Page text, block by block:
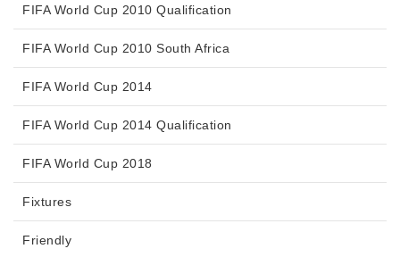
FIFA World Cup 2010 Qualification
FIFA World Cup 2010 South Africa
FIFA World Cup 2014
FIFA World Cup 2014 Qualification
FIFA World Cup 2018
Fixtures
Friendly